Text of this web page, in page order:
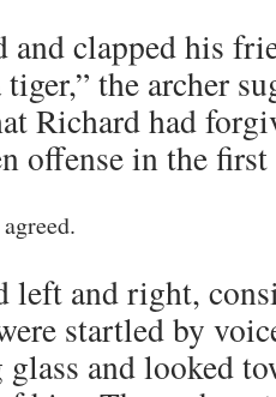
clapped his
the archer
Richard had
offense in the
left and right,
startled by
and looked